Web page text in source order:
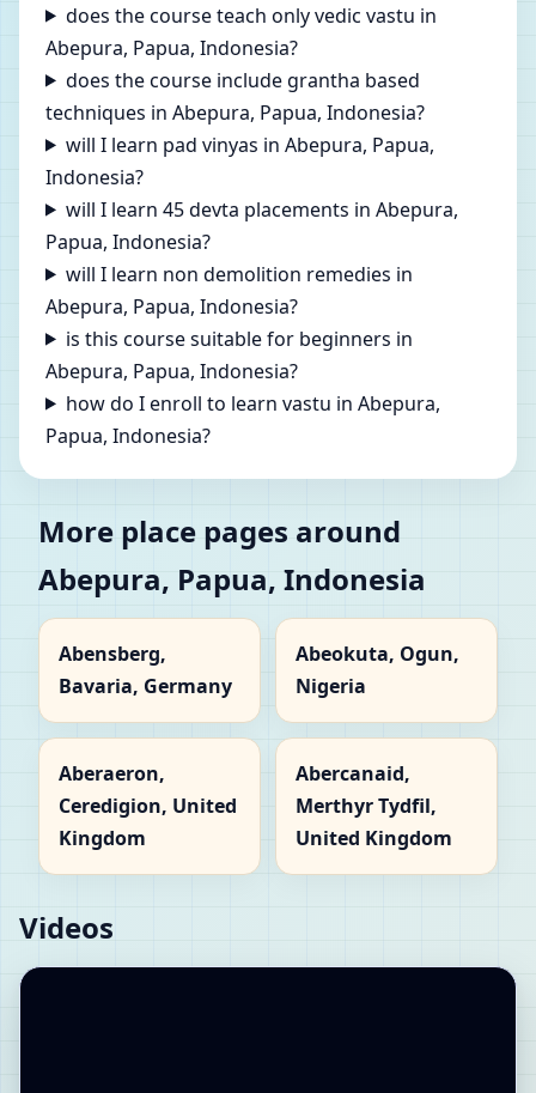
does the course teach only vedic vastu in
Abepura, Papua, Indonesia?
does the course include grantha based
techniques in Abepura, Papua, Indonesia?
will I learn pad vinyas in Abepura, Papua,
Indonesia?
will I learn 45 devta placements in Abepura,
Papua, Indonesia?
will I learn non demolition remedies in
Abepura, Papua, Indonesia?
is this course suitable for beginners in
Abepura, Papua, Indonesia?
how do I enroll to learn vastu in Abepura,
Papua, Indonesia?
More place pages around
Abepura, Papua, Indonesia
Abensberg,
Bavaria, Germany
Abeokuta, Ogun,
Nigeria
Aberaeron,
Ceredigion, United
Kingdom
Abercanaid,
Merthyr Tydfil,
United Kingdom
Videos